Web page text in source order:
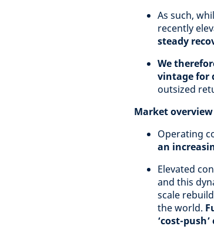
As such,
recently
steady
We
vintage for
outsized
Market overview
Operating
an
Elevated
and this
scale
the world.
‘cost-